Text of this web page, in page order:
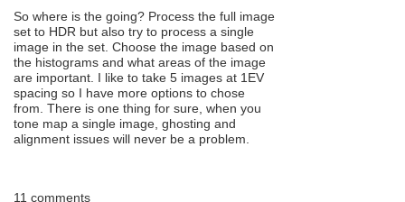
So where is the going? Process the full image
set to HDR but also try to process a single
image in the set. Choose the image based on
the histograms and what areas of the image
are important. I like to take 5 images at 1EV
spacing so I have more options to chose
from. There is one thing for sure, when you
tone map a single image, ghosting and
alignment issues will never be a problem.
11 comments